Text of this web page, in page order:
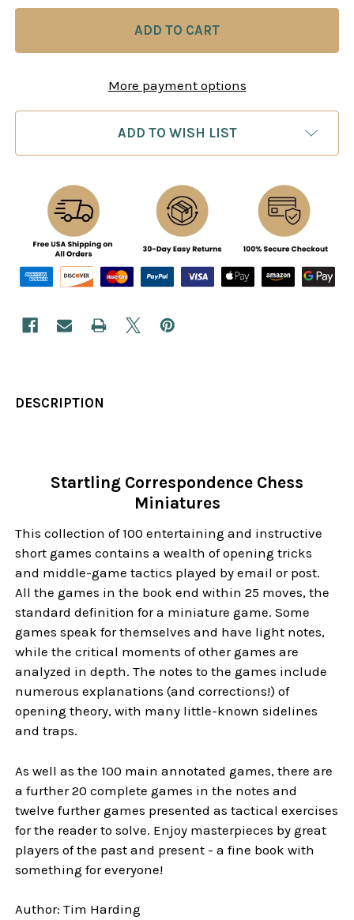
More payment options
ADD TO WISH LIST
DESCRIPTION
Startling Correspondence Chess
Miniatures
This collection of 100 entertaining and instructive
short games contains a wealth of opening tricks
and middle-game tactics played by email or post.
All the games in the book end within 25 moves, the
standard definition for a miniature game. Some
games speak for themselves and have light notes,
while the critical moments of other games are
analyzed in depth. The notes to the games include
numerous explanations (and corrections!) of
opening theory, with many little-known sidelines
and traps.
As well as the 100 main annotated games, there are
a further 20 complete games in the notes and
twelve further games presented as tactical exercises
for the reader to solve. Enjoy masterpieces by great
players of the past and present - a fine book with
something for everyone!
Author: Tim Harding